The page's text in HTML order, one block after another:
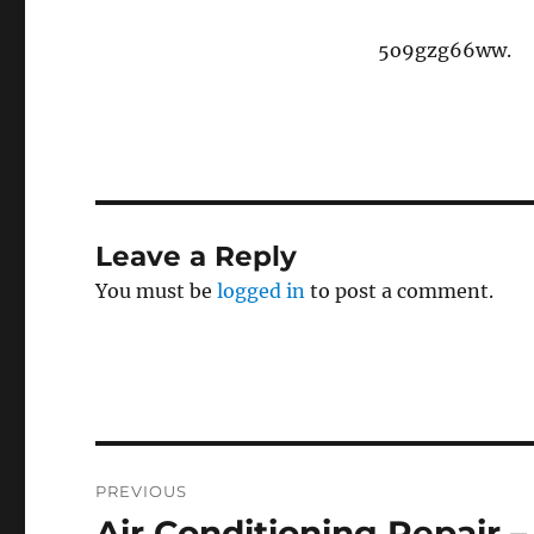
5o9gzg66ww.
Leave a Reply
You must belogged in to post a comment.
navigation
PREVIOUS
Previous